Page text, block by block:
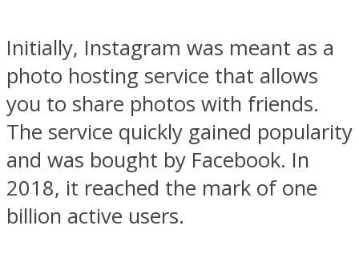
Initially, Instagram was meant as a
photo hosting service that allows
you to share photos with friends.
The service quickly gained popularity
and was bought by Facebook. In
2018, it reached the mark of one
billion active users.